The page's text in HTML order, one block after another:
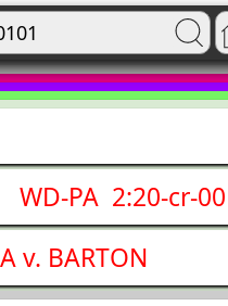
WD-PA 2:20-cr-
v. BARTON